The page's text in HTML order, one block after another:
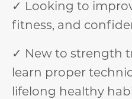
✓ Looking to
fitness, and
✓ New to strength
learn proper
lifelong healthy